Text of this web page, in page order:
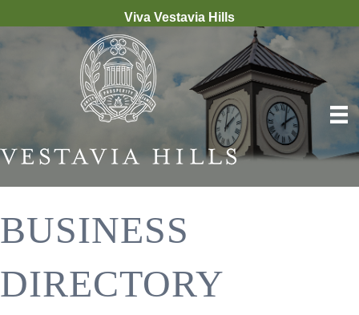
Viva Vestavia Hills
BUSINESS
DIRECTORY